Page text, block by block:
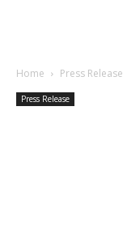
Home Press Release
Press Release